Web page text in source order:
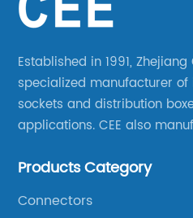
Established in 1991,
specialized manufacturer
sockets and distribution
applications. CEE also
company to launch
Products Category
Connectors